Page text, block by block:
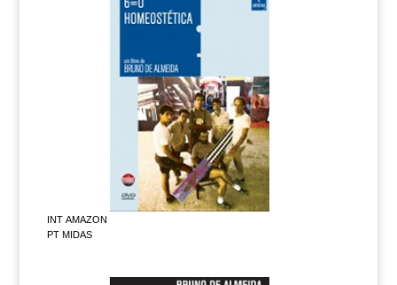
INT AMAZON
PT MIDAS